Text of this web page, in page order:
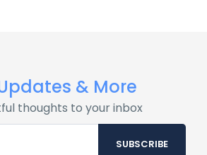
& More
thoughts to your inbox